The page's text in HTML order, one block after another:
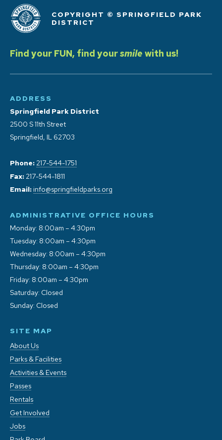
COPYRIGHT © SPRINGFIELD PARK
DISTRICT
Find your FUN, find yoursmile with us!
ADDRESS
Springfield Park District
2500 S 11th Street
Springfield, IL 62703
Phone: 217-544-1751
Fax: 217-544-1811
Email: info@springfieldparks.org
ADMINISTRATIVE OFFICE HOURS
Monday: 8:00am – 4:30pm
Tuesday: 8:00am – 4:30pm
Wednesday: 8:00am – 4:30pm
Thursday: 8:00am – 4:30pm
Friday: 8:00am – 4:30pm
Saturday: Closed
Sunday: Closed
SITE MAP
About Us
Parks & Facilities
Activities & Events
Passes
Rentals
Get Involved
Jobs